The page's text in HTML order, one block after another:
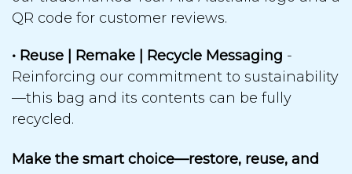
QR code for customer reviews.
• Reuse | Remake | Recycle Messaging -
Reinforcing our commitment to sustainability
—this bag and its contents can be fully
recycled.
Make the smart choice—restore, reuse, and